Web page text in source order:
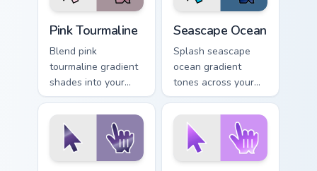
Pink Tourmaline
Blend pink
tourmaline gradient
shades into your
pointer pair with
custom cursor color
pop.
Seascape Ocean
Splash seascape
ocean gradient
tones across your
custom cursor clicks
with lively palette
flair.